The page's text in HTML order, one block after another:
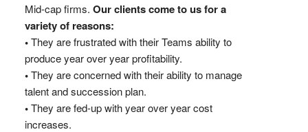
Mid-cap firms. Our clients come to us for a
variety of reasons:
•They are frustrated with their Teams ability to
produce year over year profitability.
•They are concerned with their ability to manage
talent and succession plan.
•They are fed-up with year over year cost
increases.